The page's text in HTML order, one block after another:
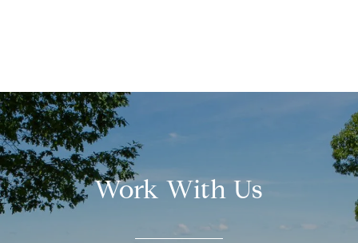
Work With Us